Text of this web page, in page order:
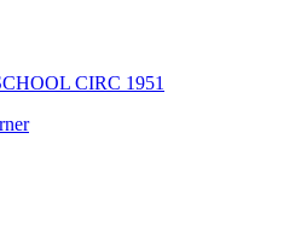
CIRC 1951